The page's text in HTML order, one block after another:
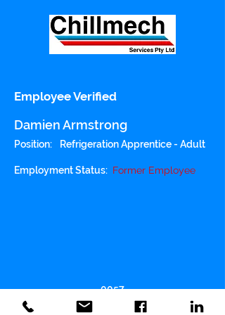
Employee Verified
Damien Armstrong
Position: Refrigeration Apprentice - Adult
Employment Status: Former Employee
0057
Police Checked: